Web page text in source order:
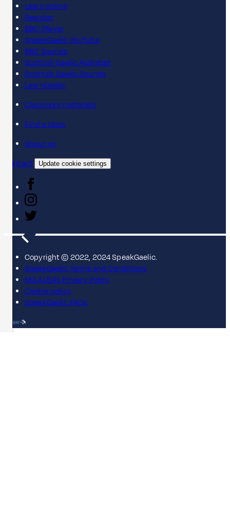
Learn online
Register
BBC iPlayer
SpeakGaelic YouTube
BBC Sounds
Scottish Gaelic Alphabet
Scottish Gaelic Sounds
LearnGaelic
Classroom materials
Find a class
About us
Contact
Update cookie settings
Copyright © 2022, 2024 SpeakGaelic.
SpeakGaelic Terms and Conditions
MG ALBA's Privacy Policy
Cookie policy
SpeakGaelic FAQs